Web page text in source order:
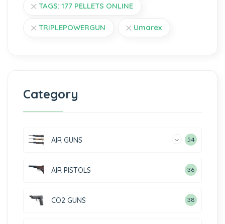
TAGS: 177 PELLETS ONLINE
TRIPLEPOWERGUN Umarex
Category
AIR GUNS 54
AIR PISTOLS 36
CO2 GUNS 38